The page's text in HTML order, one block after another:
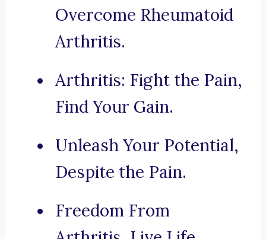
Overcome Rheumatoid
Arthritis.
Arthritis: Fight the Pain,
Find Your Gain.
Unleash Your Potential,
Despite the Pain.
Freedom From